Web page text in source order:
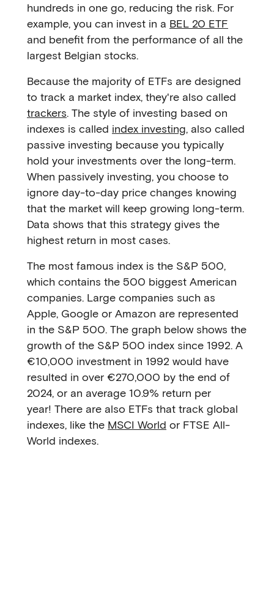
hundreds in one go, reducing the risk. For
example, you can invest in a BEL 20 ETF
and benefit from the performance of all the
largest Belgian stocks.
Because the majority of ETFs are designed
to track a market index, they're also called
trackers. The style of investing based on
indexes is called index investing, also called
passive investing because you typically
hold your investments over the long-term.
When passively investing, you choose to
ignore day-to-day price changes knowing
that the market will keep growing long-term.
Data shows that this strategy gives the
highest return in most cases.
The most famous index is the S&P 500,
which contains the 500 biggest American
companies. Large companies such as
Apple, Google or Amazon are represented
in the S&P 500. The graph below shows the
growth of the S&P 500 index since 1992. A
€10,000 investment in 1992 would have
resulted in over €270,000 by the end of
2024, or an average 10.9% return per
year! There are also ETFs that track global
indexes, like the MSCI World or FTSE All-
World indexes.